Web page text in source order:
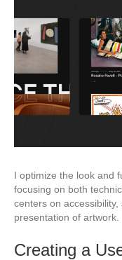
I optimize the look and
focusing on both
centers on
presentation of artwork.
Creating a